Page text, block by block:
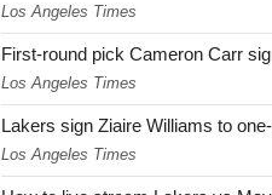
Los Angeles Times
First-round pick Cameron Carr
Los Angeles Times
Lakers sign Ziaire Williams to
Los Angeles Times